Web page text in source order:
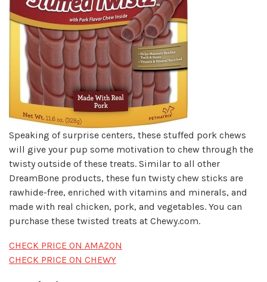
Speaking of surprise centers, these stuffed pork chews
will give your pup some motivation to chew through the
twisty outside of these treats. Similar to all other
DreamBone products, these fun twisty chew sticks are
rawhide-free, enriched with vitamins and minerals, and
made with real chicken, pork, and vegetables. You can
purchase these twisted treats at Chewy.com.
CHECK PRICE ON AMAZON
CHECK PRICE ON CHEWY